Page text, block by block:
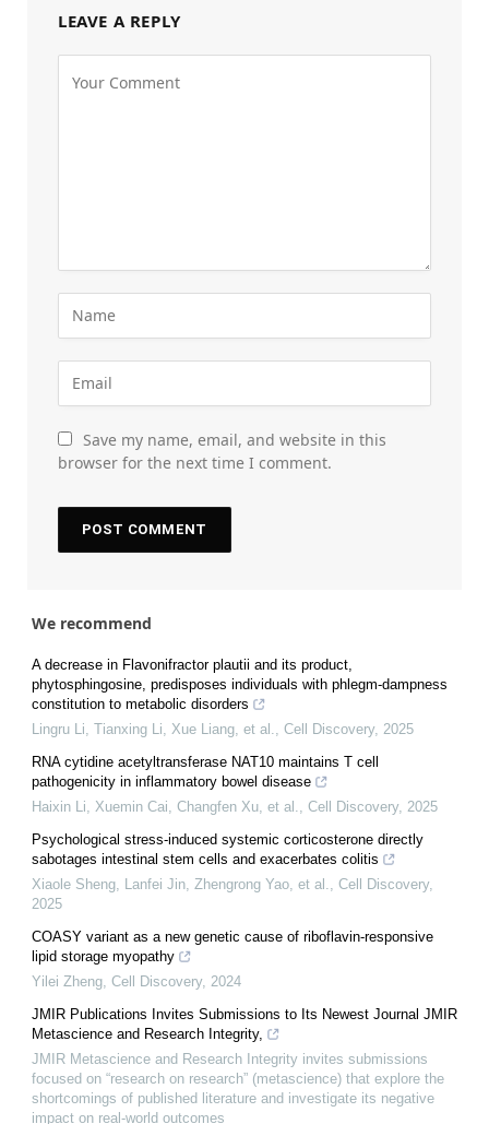
LEAVE A REPLY
Save my name, email, and website in this
browser for the next time I comment.
We recommend
A decrease in Flavonifractor plautii and its product,
phytosphingosine, predisposes individuals with phlegm-dampness
constitution to metabolic disorders
Lingru Li, Tianxing Li, Xue Liang, et al.
Cell Discovery, 2025
RNA cytidine acetyltransferase NAT10 maintains T cell
pathogenicity in inflammatory bowel disease
Haixin Li, Xuemin Cai, Changfen Xu, et al.
Cell Discovery, 2025
Psychological stress-induced systemic corticosterone directly
sabotages intestinal stem cells and exacerbates colitis
Xiaole Sheng, Lanfei Jin, Zhengrong Yao, et al.
Cell Discovery,
2025
COASY variant as a new genetic cause of riboflavin-responsive
lipid storage myopathy
Yilei Zheng Cell Discovery, 2024
JMIR Publications Invites Submissions to Its Newest Journal JMIR
Metascience and Research Integrity,
JMIR Metascience and Research Integrity invites submissions
focused on “research on research” (metascience) that explore the
shortcomings of published literature and investigate its negative
impact on real-world outcomes